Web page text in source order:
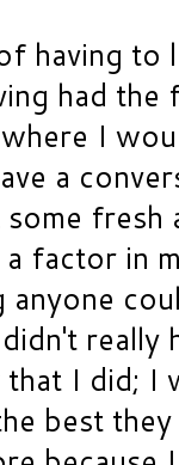
having to
had the
I
a
fresh
factor in
really
I did; I
best